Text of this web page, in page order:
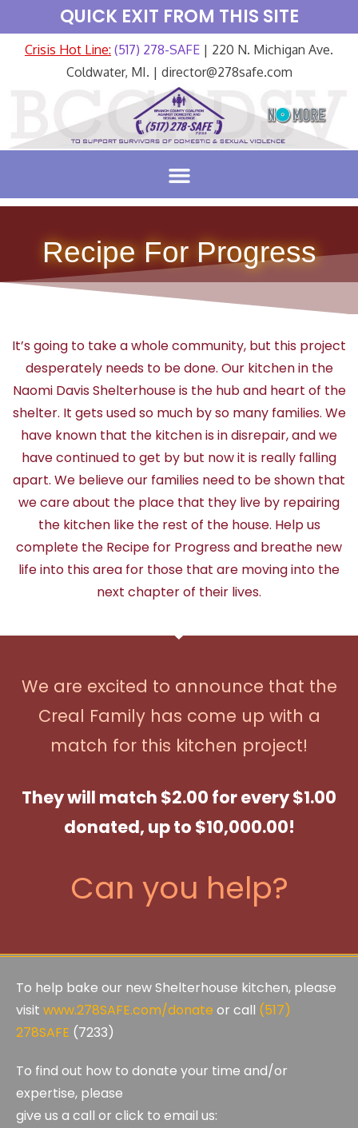
QUICK EXIT FROM THIS SITE
Crisis Hot Line: (517) 278-SAFE | 220 N. Michigan Ave.
Coldwater, MI. | director@278safe.com
Recipe For Progress
It’s going to take a whole community, but this project
desperately needs to be done. Our kitchen in the
Naomi Davis Shelterhouse is the hub and heart of the
shelter. It gets used so much by so many families. We
have known that the kitchen is in disrepair, and we
have continued to get by but now it is really falling
apart. We believe our families need to be shown that
we care about the place that they live by repairing
the kitchen like the rest of the house. Help us
complete the Recipe for Progress and breathe new
life into this area for those that are moving into the
next chapter of their lives.
We are excited to announce that the
Creal Family has come up with a
match for this kitchen project!
They will match $2.00 for every $1.00
donated, up to $10,000.00!
Can you help?
To help bake our new Shelterhouse kitchen, please
visit www.278SAFE.com/donate or call (517)
278SAFE (7233)
To find out how to donate your time and/or
expertise, please
give us a call or click to email us: